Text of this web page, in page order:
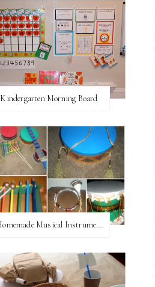
Kindergarten Morning Board
Homemade Musical Instruments